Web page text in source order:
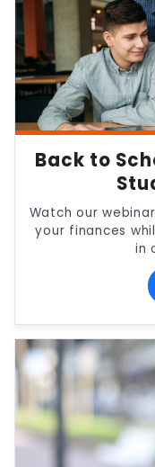
Back to
Watch our
your finances
in